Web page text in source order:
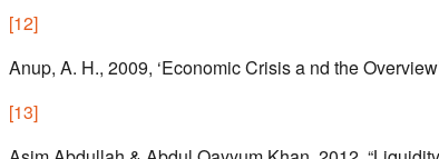
[12]
Anup, A. H., 2009, ‘Economic Crisis a nd the
[13]